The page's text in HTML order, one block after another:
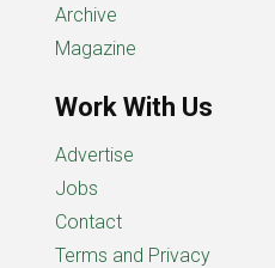
Archive
Magazine
Work With Us
Advertise
Jobs
Contact
Terms and Privacy